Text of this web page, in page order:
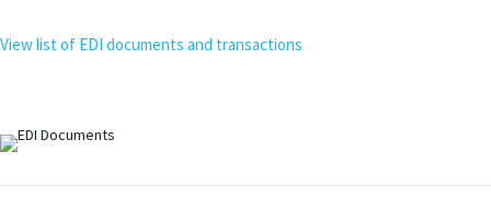
View list of EDI documents and transactions